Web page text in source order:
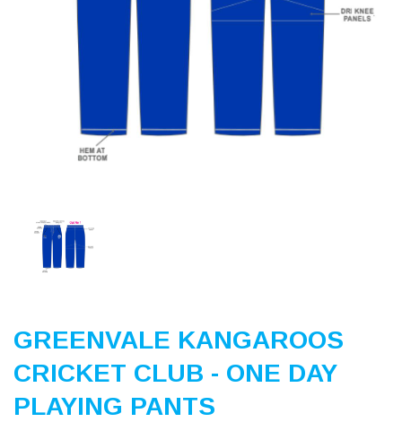
Previous
GREENVALE KANGAROOS
CRICKET CLUB - ONE DAY
PLAYING PANTS